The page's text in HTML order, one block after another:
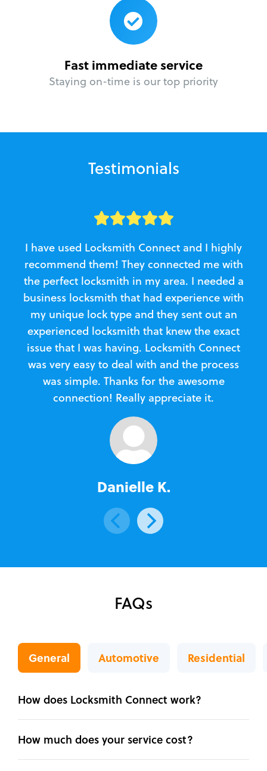
Fast immediate service
Staying on-time is our top priority
Testimonials
I have used Locksmith Connect and I highly
recommend them! They connected me with
the perfect locksmith in my area. I needed a
business locksmith that had experience with
my unique lock type and they sent out an
experienced locksmith that knew the exact
issue that I was having. Locksmith Connect
was very easy to deal with and the process
was simple. Thanks for the awesome
connection! Really appreciate it.
Danielle K.
FAQs
General Automotive Residential
How does Locksmith Connect work?
How much does your service cost?